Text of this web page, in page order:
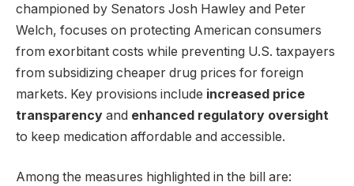
championed by Senators Josh Hawley and Peter
Welch, focuses on protecting American consumers
from exorbitant costs while preventing U.S. taxpayers
from subsidizing cheaper drug prices for foreign
markets. Key provisions include increased price
transparency and enhanced regulatory oversight
to keep medication affordable and accessible.
Among the measures highlighted in the bill are: